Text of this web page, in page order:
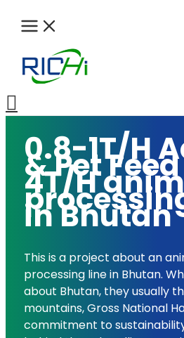
Search
0.8-1T/H
& Pet
4T/H
in Bhutan
This is a project about an
processing line in Bhutan.
about Bhutan, they usually
mountains, Gross National
commitment to